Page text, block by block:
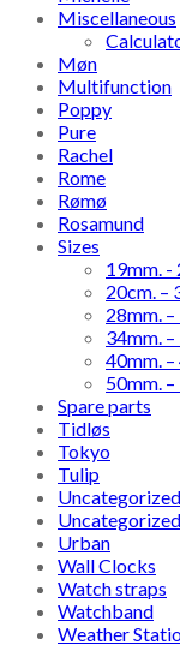
Miscellaneous
Møn
Multifunction
Poppy
Pure
Rachel
Rome
Rømø
Rosamund
Sizes
19mm. -
20cm. –
28mm.
34mm.
40mm.
50mm.
Spare parts
Tidløs
Tokyo
Tulip
Uncategorized
Urban
Wall Clocks
Watch straps
Watchband
Weather